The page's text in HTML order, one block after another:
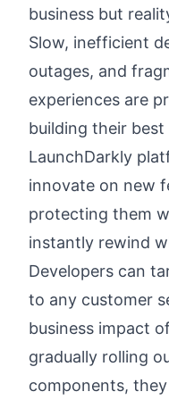
business but
Slow, inefficient
outages, and
experiences are
building their
LaunchDarkly
innovate on new
protecting them
instantly rewind
Developers can
to any customer
business impact
gradually rolling
components,